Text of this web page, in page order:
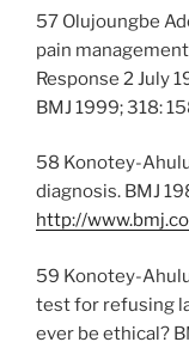
57 Olujoungbe
pain
Response 2 July
BMJ 1999; 318:
58 Konotey-
diagnosis. BMJ
http://
59 Konotey-
test for refusing
ever be ethical?